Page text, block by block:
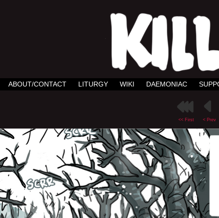
ABOUT/CONTACT LITURGY WIKI DAEMONIAC
<< First < Prev